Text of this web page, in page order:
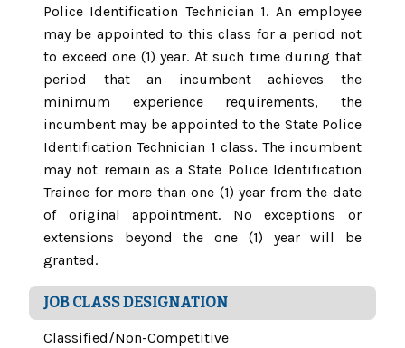
Police Identification Technician 1. An employee
may be appointed to this class for a period not
to exceed one (1) year. At such time during that
period that an incumbent achieves the
minimum experience requirements, the
incumbent may be appointed to the State Police
Identification Technician 1 class. The incumbent
may not remain as a State Police Identification
Trainee for more than one (1) year from the date
of original appointment. No exceptions or
extensions beyond the one (1) year will be
granted.
JOB CLASS DESIGNATION
Classified/Non-Competitive